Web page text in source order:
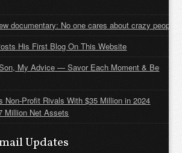
documentary: No one cares about crazy people
His First Blog On This Website
My Advice — Savor Each Moment & Be
Non-Profit Rivals With $35 Million in 2024
Million Net Assets
Updates